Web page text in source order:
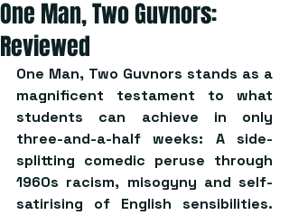
One Man, Two Guvnors:
Reviewed
One Man, Two Guvnors stands as a
magnificent testament to what
students can achieve in only
three-and-a-half weeks: A side-
splitting comedic peruse through
1960s racism, misogyny and self-
satirising of English sensibilities.